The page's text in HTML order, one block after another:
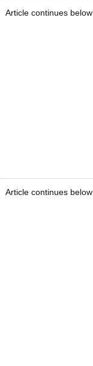
Article continues below
Article continues below